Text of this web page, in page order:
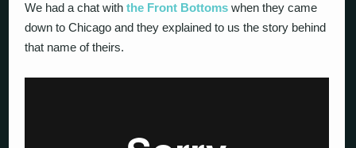
We had a chat withthe Front Bottoms when they came
down to Chicago and they explained to us the story behind
that name of theirs.